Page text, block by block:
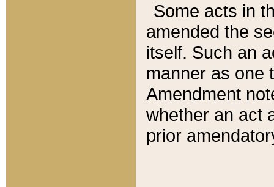
Some acts in
amended the
itself. Such an
manner as one
Amendment
whether an act
prior